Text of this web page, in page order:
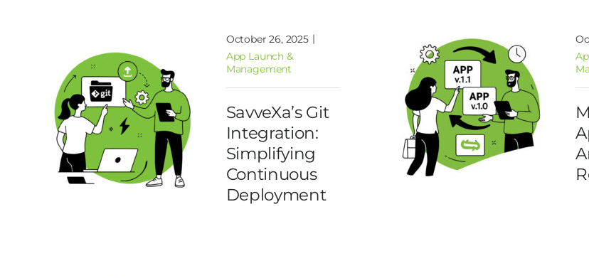
October 26, 2025 |
App Launch &
Management
SavveXa’s Git
Integration:
Simplifying
Continuous
Deployment